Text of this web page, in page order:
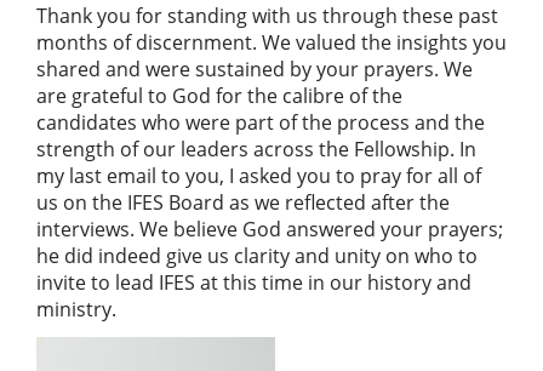
Thank you for standing with us through these past
months of discernment. We valued the insights you
shared and were sustained by your prayers. We
are grateful to God for the calibre of the
candidates who were part of the process and the
strength of our leaders across the Fellowship. In
my last email to you, I asked you to pray for all of
us on the IFES Board as we reflected after the
interviews. We believe God answered your prayers;
he did indeed give us clarity and unity on who to
invite to lead IFES at this time in our history and
ministry.